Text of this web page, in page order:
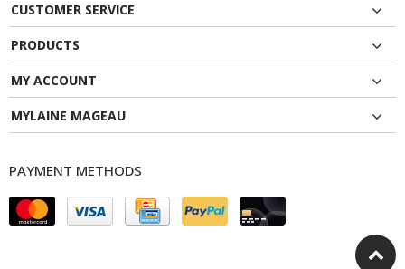
CUSTOMER SERVICE
PRODUCTS
MY ACCOUNT
MYLAINE MAGEAU
PAYMENT METHODS